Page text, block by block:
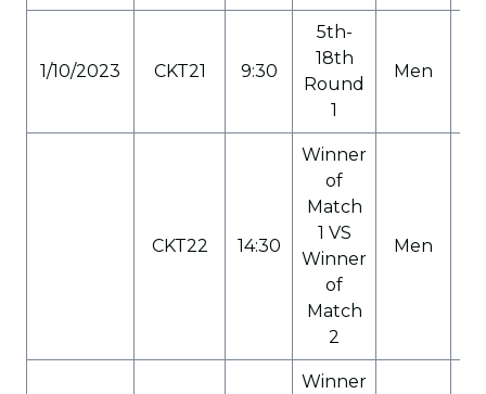
1/10/2023 CKT21 9:30
5th-
18th
Round
1
Men
CKT22 14:30
Winner
of
Match
1 VS
Winner
of
Match
2
Men
Winner